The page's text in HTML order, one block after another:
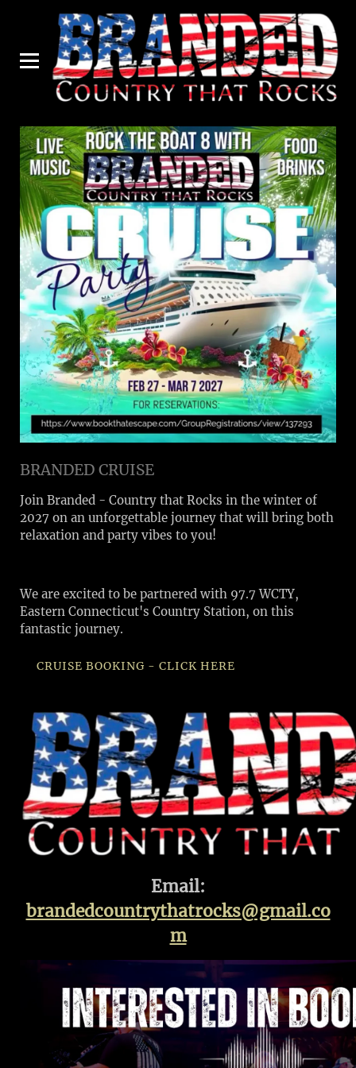
BRANDED CRUISE
Join Branded - Country that Rocks in the winter of
2027 on an unforgettable journey that will bring both
relaxation and party vibes to you!
We are excited to be partnered with 97.7 WCTY,
Eastern Connecticut's Country Station, on this
fantastic journey.
CRUISE BOOKING - CLICK HERE
Email:
brandedcountrythatrocks@gmail.co
m